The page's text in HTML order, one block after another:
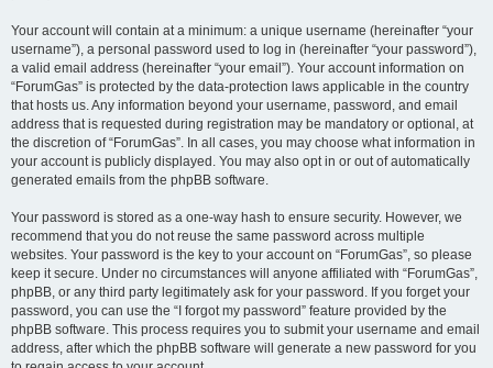
Your account will contain at a minimum: a unique username (hereinafter “your
username”), a personal password used to log in (hereinafter “your password”),
a valid email address (hereinafter “your email”). Your account information on
“ForumGas” is protected by the data-protection laws applicable in the country
that hosts us. Any information beyond your username, password, and email
address that is requested during registration may be mandatory or optional, at
the discretion of “ForumGas”. In all cases, you may choose what information in
your account is publicly displayed. You may also opt in or out of automatically
generated emails from the phpBB software.
Your password is stored as a one-way hash to ensure security. However, we
recommend that you do not reuse the same password across multiple
websites. Your password is the key to your account on “ForumGas”, so please
keep it secure. Under no circumstances will anyone affiliated with “ForumGas”,
phpBB, or any third party legitimately ask for your password. If you forget your
password, you can use the “I forgot my password” feature provided by the
phpBB software. This process requires you to submit your username and email
address, after which the phpBB software will generate a new password for you